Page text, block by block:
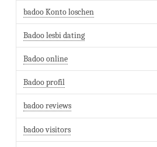
badoo Konto loschen
Badoo lesbi dating
Badoo online
Badoo profil
badoo reviews
badoo visitors